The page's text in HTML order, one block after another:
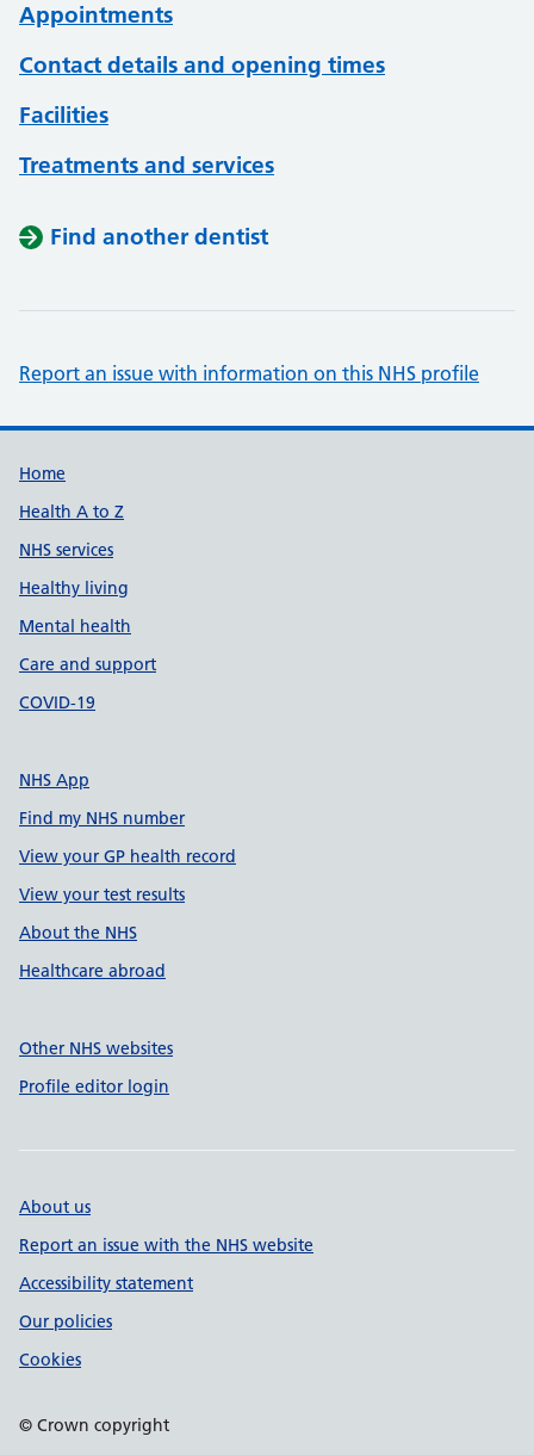
Appointments
Contact details and opening times
Facilities
Treatments and services
Find another dentist
Report an issue with information on this NHS profile
Support links
Home
Health A to Z
NHS services
Healthy living
Mental health
Care and support
COVID-19
NHS App
Find my NHS number
View your GP health record
View your test results
About the NHS
Healthcare abroad
Other NHS websites
Profile editor login
About us
Report an issue with the NHS website
Accessibility statement
Our policies
Cookies
© Crown copyright